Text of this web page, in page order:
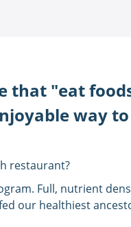
that "eat
way
restaurant?
Full, nutrient
our healthiest